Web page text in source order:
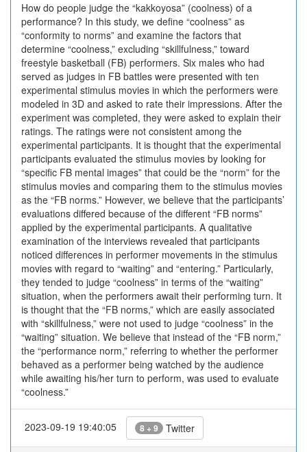
How do people judge the “kakkoyosa” (coolness) of a
performance? In this study, we define “coolness” as
“conformity to norms” and examine the factors that
determine “coolness,” excluding “skillfulness,” toward
freestyle basketball (FB) performers. Six males who had
served as judges in FB battles were presented with ten
experimental stimulus movies in which the performers were
modeled in 3D and asked to rate their impressions. After the
experiment was completed, they were asked to explain their
ratings. The ratings were not consistent among the
experimental participants. It is thought that the experimental
participants evaluated the stimulus movies by looking for
“specific FB mental images” that could be the “norm” for the
stimulus movies and comparing them to the stimulus movies
as the “FB norms.” However, we believe that the participants’
evaluations differed because of the different “FB norms”
applied by the experimental participants. A qualitative
examination of the interviews revealed that participants
noticed differences in performer movements in the stimulus
movies with regard to “waiting” and “entering.” Particularly,
they tended to judge “coolness” in terms of the “waiting”
situation, when the performers await their performing turn. It
is thought that the “FB norms,” which are easily associated
with “skillfulness,” were not used to judge “coolness” in the
“waiting” situation. We believe that instead of the “FB norm,”
the “performance norm,” referring to whether the performer
behaved as a performer being watched by the audience
while awaiting his/her turn to perform, was used to evaluate
“coolness.”
2023-09-19 19:40:05 8 + 9 Twitter